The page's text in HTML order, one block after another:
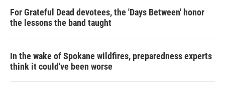
For Grateful Dead devotees, the 'Days Between' honor
the lessons the band taught
In the wake of Spokane wildfires, preparedness experts
think it could've been worse